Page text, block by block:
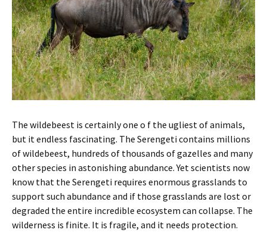
The wildebeest is certainly one o f the ugliest of animals,
but it endless fascinating. The Serengeti contains millions
of wildebeest, hundreds of thousands of gazelles and many
other species in astonishing abundance. Yet scientists now
know that the Serengeti requires enormous grasslands to
support such abundance and if those grasslands are lost or
degraded the entire incredible ecosystem can collapse. The
wilderness is finite. It is fragile, and it needs protection.